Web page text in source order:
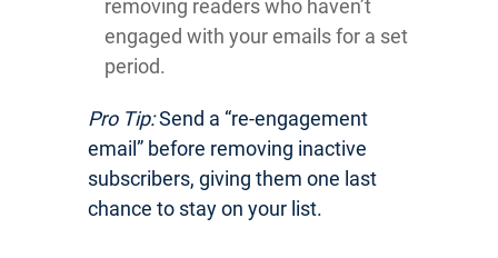
removing readers who haven’t
engaged with your emails for a set
period.
Pro Tip:Send a “re-engagement
email” before removing inactive
subscribers, giving them one last
chance to stay on your list.